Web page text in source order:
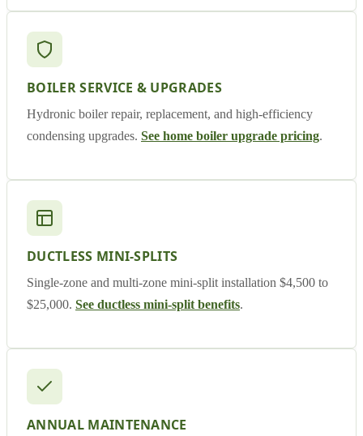
BOILER SERVICE & UPGRADES
Hydronic boiler repair, replacement, and high-efficiency
condensing upgrades. See home boiler upgrade pricing.
DUCTLESS MINI-SPLITS
Single-zone and multi-zone mini-split installation $4,500 to
$25,000. See ductless mini-split benefits.
ANNUAL MAINTENANCE